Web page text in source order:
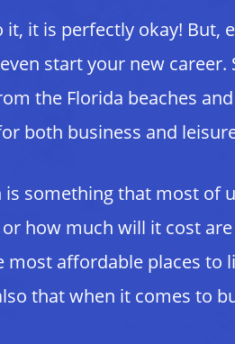
it is perfectly okay! But,
start your new
the Florida beaches
both business and
something that most of
how much will it cost
affordable places to
that when it comes to